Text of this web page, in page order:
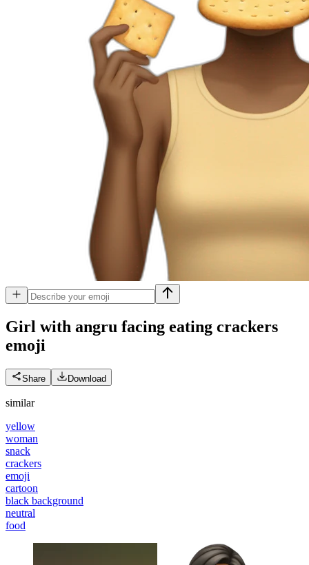
Girl with angru facing eating crackers
emoji
Share Download
similar
yellow
woman
snack
crackers
emoji
cartoon
black background
neutral
food